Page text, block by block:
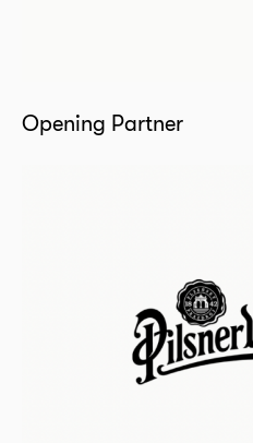
Opening Partner